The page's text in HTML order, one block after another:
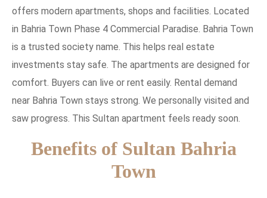
offers modern apartments, shops and facilities. Located
in Bahria Town Phase 4 Commercial Paradise. Bahria Town
is a trusted society name. This helps real estate
investments stay safe. The apartments are designed for
comfort. Buyers can live or rent easily. Rental demand
near Bahria Town stays strong. We personally visited and
saw progress. This Sultan apartment feels ready soon.
Benefits of Sultan Bahria
Town